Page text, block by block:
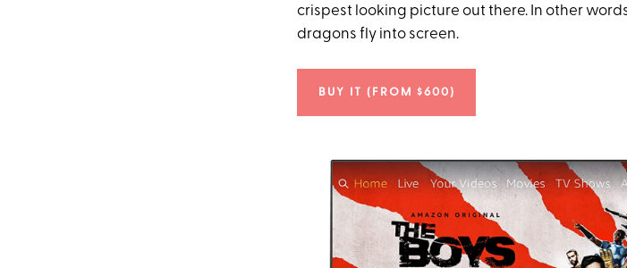
crispest looking picture out there. In other
dragons fly into screen.
BUY IT (FROM $600)